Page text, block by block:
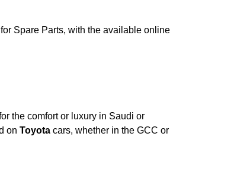
Spare Parts, with the available online
the comfort or luxury in Saudi or
on Toyota cars, whether in the GCC or